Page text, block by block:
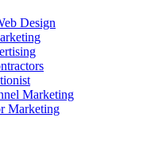
Design
Marketing
Marketing